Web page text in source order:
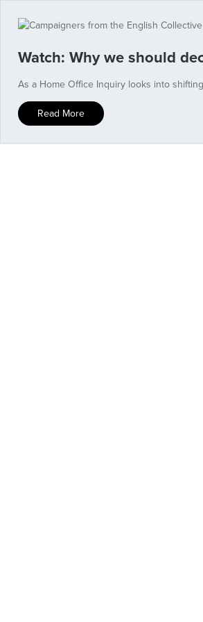
Watch: Why we should
As a Home Office Inquiry looks into
Read More